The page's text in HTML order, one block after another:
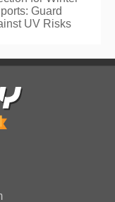
Guard
UV Risks